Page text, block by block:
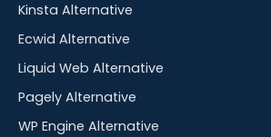
Kinsta Alternative
Ecwid Alternative
Liquid Web Alternative
Pagely Alternative
WP Engine Alternative